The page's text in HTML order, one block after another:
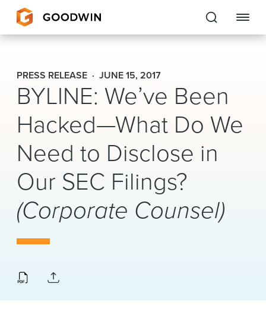
Goodwin
EXPERTISE
PEOPLE
CAREERS
INSIGHTS & RESOURCES
About Us
Locations
News & Events
Alumni
PRESS RELEASE JUNE 15, 2017
BYLINE: We’ve Been
Hacked—What Do We
Need to Disclose in
Our SEC Filings?
(Corporate Counsel)